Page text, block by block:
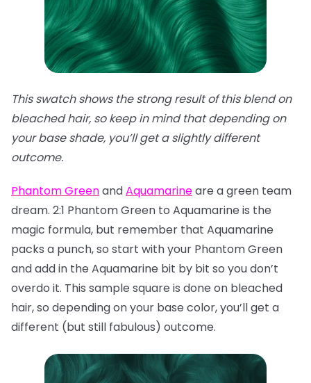
This swatch shows the strong result of this blend on
bleached hair, so keep in mind that depending on
your base shade, you’ll get a slightly different
outcome.
Phantom GreenandAquamarineare a green team
dream. 2:1 Phantom Green to Aquamarine is the
magic formula, but remember that Aquamarine
packs a punch, so start with your Phantom Green
and add in the Aquamarine bit by bit so you don’t
overdo it. This sample square is done on bleached
hair, so depending on your base color, you’ll get a
different (but still fabulous) outcome.